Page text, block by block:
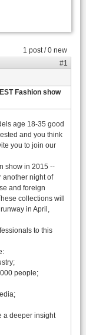
1 post / 0 new
#1
Fashion show
age 18-35 good
and you think
you to join our
show in 2015 --
another night of
and foreign
collections will
in April,
to this
people;
a deeper insight